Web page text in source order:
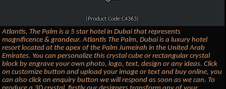
(Product Code:C4363)
Atlantis, The Palm is a 5 star hotel in Dubai that represents
magnificence & grandeur. Atlantis The Palm, Dubai is a luxury hotel
resort located at the apex of the Palm Jumeirah in the United Arab
Emirates. You can personalize this crystal cube or rectangular crystal
block by engrave your own photo, logo, text, design or any ideas. Click
on customize button and upload your image or text and buy online, you
can also click on enquiry button we will respond as soon as we can. To